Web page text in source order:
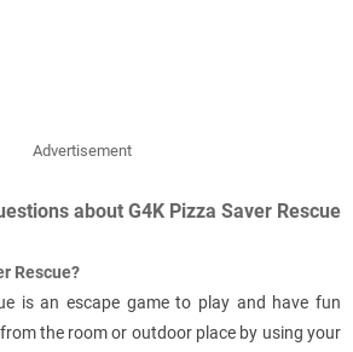
Advertisement
about G4K Pizza Saver Rescue
Rescue?
is an escape game to play and have fun
the room or outdoor place by using your